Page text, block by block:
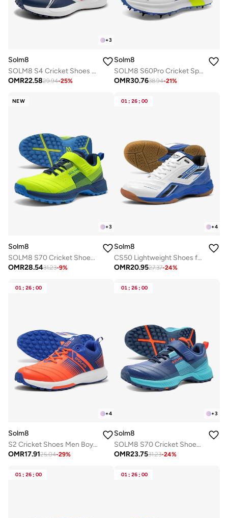
+3
Solm8
SOLM8 S4 Cricket Shoes for Men & Women | Flex Skin Seamless Upper, Diagonal Strap, Wider Toe Box with Advanced Cushioning for Turf & Field Sports
OMR22.5829.94-25%
Solm8
SOLM8 S60Pro Cricket Spike Shoes Metal Replaceable Spikes, Velcro Strap & Easy-Clean Flex Skin, Ultralight Insole Cushioning for Professional Players
OMR30.7638.94-21%
NEW
+3
Solm8
SOLM8 S70 Cricket Shoes with Gel Insole - Designed for Bowlers with Secure Velcro Strap & Well Padded upper and Advance Rubber Cleats
OMR28.5431.23-9%
01 : 26 : 00
+4
Solm8
CS50 Lightweight Shoes for Best Suited for Pickleball and Indoor Court Sports | Badminton, Squash, Volleyball, Table Tennis with Non Marking Rubber Sole
OMR20.9527.37-24%
01 : 26 : 00
+4
Solm8
S2 Cricket Shoes Men Boys Junior Players - Advanced Grip Rubber Spikes for Turf/Grass, Ultralight Cushioning in Bright Colors (2025 Edition)
OMR17.9125.04-29%
01 : 26 : 00
+3
Solm8
SOLM8 S70 Cricket Shoes with Gel Insole - Designed for Bowlers with Secure Velcro Strap & Well Padded upper and Advance Rubber Cleats
OMR23.7531.23-24%
01 : 26 : 00 01 : 26 : 00